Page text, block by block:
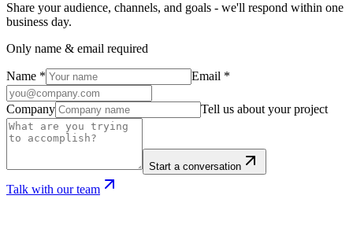
Share your audience, channels, and goals - we'll respond within one
business day.
Only name & email required
Name * Email *
Company Tell us about your project
Start a conversation
Talk with our team